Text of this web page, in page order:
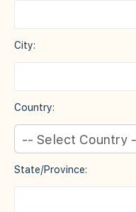
City:
Country:
State/Province: